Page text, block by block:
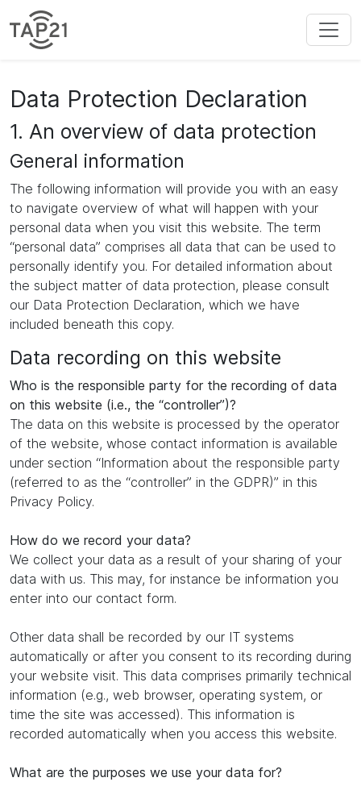
Data Protection Declaration
1. An overview of data protection
General information
The following information will provide you with an easy
to navigate overview of what will happen with your
personal data when you visit this website. The term
“personal data” comprises all data that can be used to
personally identify you. For detailed information about
the subject matter of data protection, please consult
our Data Protection Declaration, which we have
included beneath this copy.
Data recording on this website
Who is the responsible party for the recording of data
on this website (i.e., the “controller”)?
The data on this website is processed by the operator
of the website, whose contact information is available
under section “Information about the responsible party
(referred to as the “controller” in the GDPR)” in this
Privacy Policy.
How do we record your data?
We collect your data as a result of your sharing of your
data with us. This may, for instance be information you
enter into our contact form.
Other data shall be recorded by our IT systems
automatically or after you consent to its recording during
your website visit. This data comprises primarily technical
information (e.g., web browser, operating system, or
time the site was accessed). This information is
recorded automatically when you access this website.
What are the purposes we use your data for?